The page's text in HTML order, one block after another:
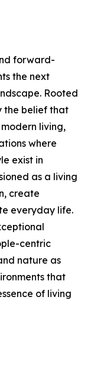
forward-
the next
Rooted
the belief that
living,
where
exist in
as a living
create
everyday life.
centric
nature as
that
of living